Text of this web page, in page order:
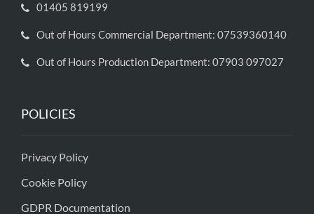
01405 819199
Out of Hours Commercial Department: 07539360140
Out of Hours Production Department: 07903 097027
POLICIES
Privacy Policy
Cookie Policy
GDPR Documentation